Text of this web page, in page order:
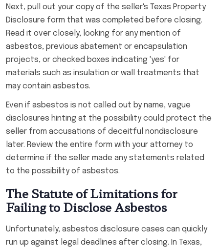
Next, pull out your copy of the seller's Texas Property
Disclosure form that was completed before closing.
Read it over closely, looking for any mention of
asbestos, previous abatement or encapsulation
projects, or checked boxes indicating 'yes' for
materials such as insulation or wall treatments that
may contain asbestos.
Even if asbestos is not called out by name, vague
disclosures hinting at the possibility could protect the
seller from accusations of deceitful nondisclosure
later. Review the entire form with your attorney to
determine if the seller made any statements related
to the possibility of asbestos.
The Statute of Limitations for
Failing to Disclose Asbestos
Unfortunately, asbestos disclosure cases can quickly
run up against legal deadlines after closing. In Texas,